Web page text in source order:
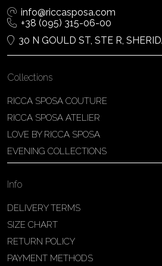
info@riccasposa.com
+38 (095) 315-06-00
30 N GOULD ST, STE R,
Collections
RICCA SPOSA COUTURE
RICCA SPOSA ATELIER
LOVE BY RICCA SPOSA
EVENING COLLECTIONS
Info
DELIVERY TERMS
SIZE CHART
RETURN POLICY
PAYMENT METHODS